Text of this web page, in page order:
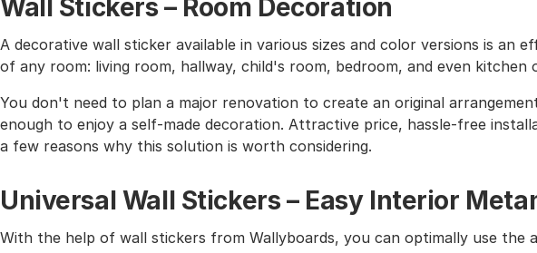
Wall Stickers – Room Decoration
A decorative wall sticker available in various sizes and color versions is an
of any room: living room, hallway, child's room, bedroom, and even kitchen
You don't need to plan a major renovation to create an original
enough to enjoy a self-made decoration. Attractive price, hassle-free
a few reasons why this solution is worth considering.
Universal Wall Stickers – Easy Interior
With the help of wall stickers from Wallyboards, you can optimally use the